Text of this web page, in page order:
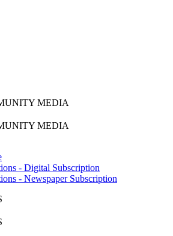
MEDIA
MEDIA
- Digital Subscription
- Newspaper Subscription